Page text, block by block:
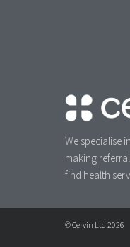
We specialise
making
find health
© Cervin Ltd 2026